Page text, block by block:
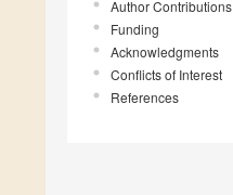
Author Contributions
Funding
Acknowledgments
Conflicts of Interest
References